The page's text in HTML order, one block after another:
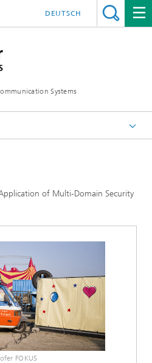
Systems
DEUTSCH
of Multi-Domain Security
FOKUS